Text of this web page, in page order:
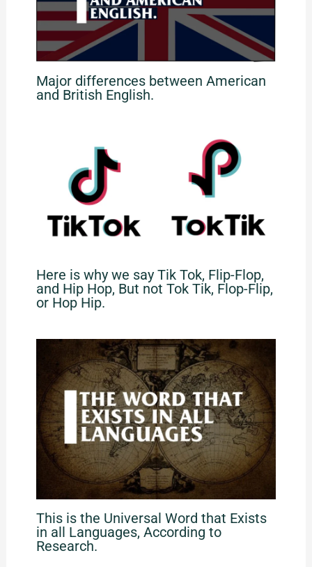
Major differences between American
and British English.
Here is why we say Tik Tok, Flip-Flop,
and Hip Hop, But not Tok Tik, Flop-Flip,
or Hop Hip.
This is the Universal Word that Exists
in all Languages, According to
Research.